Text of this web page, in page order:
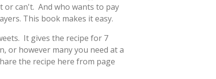
or can't. And who wants to pay
This book makes it easy.
It gives the recipe for 7
or however many you need at a
the recipe here from page